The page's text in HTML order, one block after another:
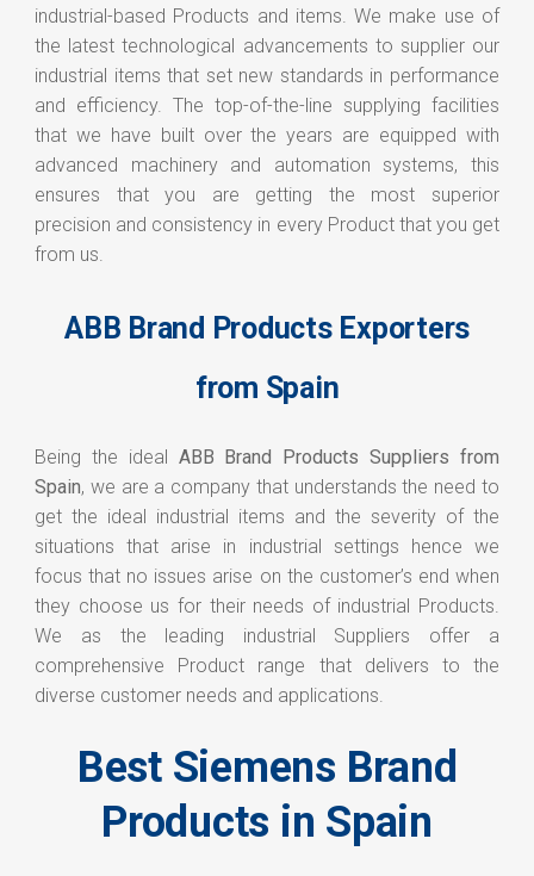
industrial-based Products and items. We make use of
the latest technological advancements to supplier our
industrial items that set new standards in performance
and efficiency. The top-of-the-line supplying facilities
that we have built over the years are equipped with
advanced machinery and automation systems, this
ensures that you are getting the most superior
precision and consistency in every Product that you get
from us.
ABB Brand Products Exporters
from Spain
Being the ideal ABB Brand Products Suppliers from
Spain, we are a company that understands the need to
get the ideal industrial items and the severity of the
situations that arise in industrial settings hence we
focus that no issues arise on the customer’s end when
they choose us for their needs of industrial Products.
We as the leading industrial Suppliers offer a
comprehensive Product range that delivers to the
diverse customer needs and applications.
Best Siemens Brand
Products in Spain